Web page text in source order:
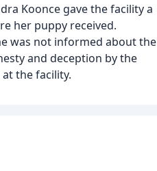
Koonce gave the facility a
her puppy received.
was not informed about the
and deception by the
the facility.